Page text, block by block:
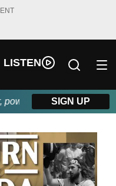
LISTEN
by DKI First Choice
SIGN UP